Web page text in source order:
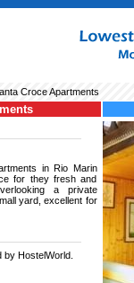
Croce Apartments
in Rio Marin
for they fresh and
a private
yard, excellent for
HostelWorld.